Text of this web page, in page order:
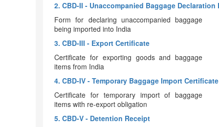
2. CBD-II - Unaccompanied Baggage Declaration
Form for declaring unaccompanied baggage
being imported into India
3. CBD-III - Export Certificate
Certificate for exporting goods and baggage
items from India
4. CBD-IV - Temporary Baggage Import Certificate
Certificate for temporary import of baggage
items with re-export obligation
5. CBD-V - Detention Receipt